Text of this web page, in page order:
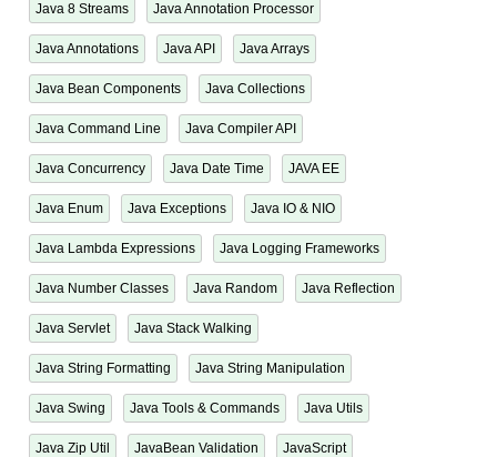
Java 8 Streams Java Annotation Processor
Java Annotations Java API Java Arrays
Java Bean Components Java Collections
Java Command Line Java Compiler API
Java Concurrency Java Date Time JAVA EE
Java Enum Java Exceptions Java IO & NIO
Java Lambda Expressions Java Logging Frameworks
Java Number Classes Java Random Java Reflection
Java Servlet Java Stack Walking
Java String Formatting Java String Manipulation
Java Swing Java Tools & Commands Java Utils
Java Zip Util JavaBean Validation JavaScript